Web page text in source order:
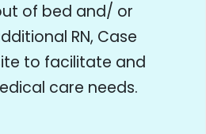
of bed and/ or
RN, Case
to facilitate and
care needs.